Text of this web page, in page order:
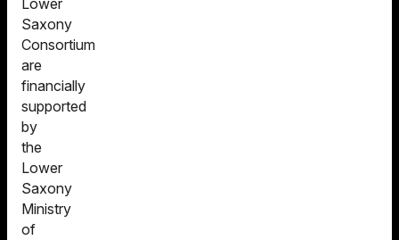
Lower
Saxony
Consortium
are
financially
supported
by
the
Lower
Saxony
Ministry
of